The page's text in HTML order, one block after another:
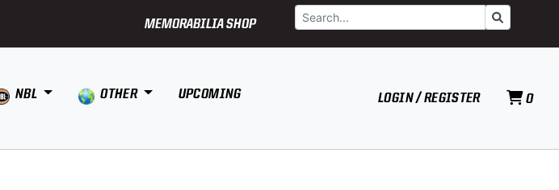
MEMORABILIA SHOP
Search Go
NBL OTHER UPCOMING LOGIN / REGISTER 0